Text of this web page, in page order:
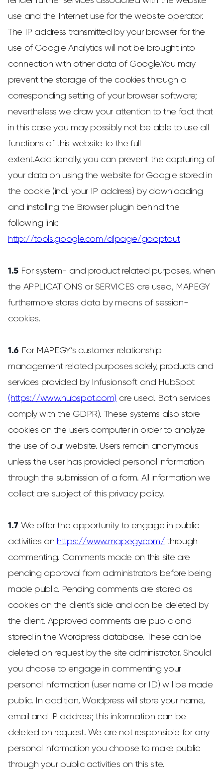
use and the Internet use for the website operator.
The IP address transmitted by your browser for the
use of Google Analytics will not be brought into
connection with other data of Google.You may
prevent the storage of the cookies through a
corresponding setting of your browser software;
nevertheless we draw your attention to the fact that
in this case you may possibly not be able to use all
functions of this website to the full
extent.Additionally, you can prevent the capturing of
your data on using the website for Google stored in
the cookie (incl. your IP address) by downloading
and installing the Browser plugin behind the
following link:
http://tools.google.com/dlpage/gaoptout
1.5 For system- and product related purposes, when
the APPLICATIONS or SERVICES are used, MAPEGY
furthermore stores data by means of session-
cookies.
1.6 For MAPEGY’s customer relationship
management related purposes solely, products and
services provided by Infusionsoft and HubSpot
(https://www.hubspot.com) are used. Both services
comply with the GDPR). These systems also store
cookies on the users computer in order to analyze
the use of our website. Users remain anonymous
unless the user has provided personal information
through the submission of a form. All information we
collect are subject of this privacy policy.
1.7 We offer the opportunity to engage in public
activities on https://www.mapegy.com/ through
commenting. Comments made on this site are
pending approval from administrators before being
made public. Pending comments are stored as
cookies on the client’s side and can be deleted by
the client. Approved comments are public and
stored in the Wordpress database. These can be
deleted on request by the site administrator. Should
you choose to engage in commenting your
personal information (user name or ID) will be made
public. In addition, Wordpress will store your name,
email and IP address; this information can be
deleted on request. We are not responsible for any
personal information you choose to make public
through your public activities on this site.